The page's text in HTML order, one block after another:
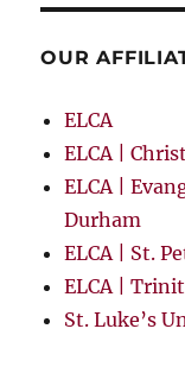
OUR
ELCA
ELCA |
ELCA |
Durham
ELCA | St.
ELCA |
St. Luke’s